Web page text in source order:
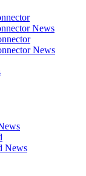
News
News
News